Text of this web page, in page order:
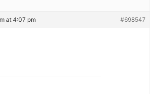
at 4:07 pm #698547